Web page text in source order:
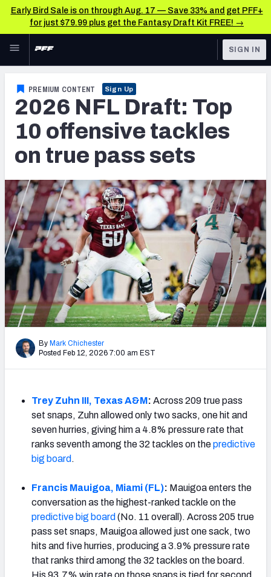
Early Bird Sale is on through Aug. 17 — Save 33% and get PFF+
for just $79.99 plus get the Fantasy Draft Kit FREE! →
Skip to main content
NFL
FANTASY
BETTING
NFL DRAFT
COLLEGE
OTHER PRO
LEAGUES
TOOLS
Big Board 2027
Build Your Own Big Board
Mock Draft Simulator
Mock Draft Simulator Multiplayer
My Mock Drafts
Mock Draft Simulator Leaderboards
SIGN IN
PREMIUM CONTENT Sign Up
2026 NFL Draft: Top
10 offensive tackles
on true pass sets
By Mark Chichester
Posted Feb 12, 2026 7:00 am EST
Trey Zuhn III, Texas A&M: Across 209 true pass
set snaps, Zuhn allowed only two sacks, one hit and
seven hurries, giving him a 4.8% pressure rate that
ranks seventh among the 32 tackles on thepredictive
big board .
Francis Mauigoa, Miami (FL): Mauigoa enters the
conversation as the highest-ranked tackle on the
predictive big board (No. 11 overall). Across 205 true
pass set snaps, Mauigoa allowed just one sack, two
hits and five hurries, producing a 3.9% pressure rate
that ranks third among the 32 tackles on the board.
His 93.7% win rate on those snaps is tied for second.